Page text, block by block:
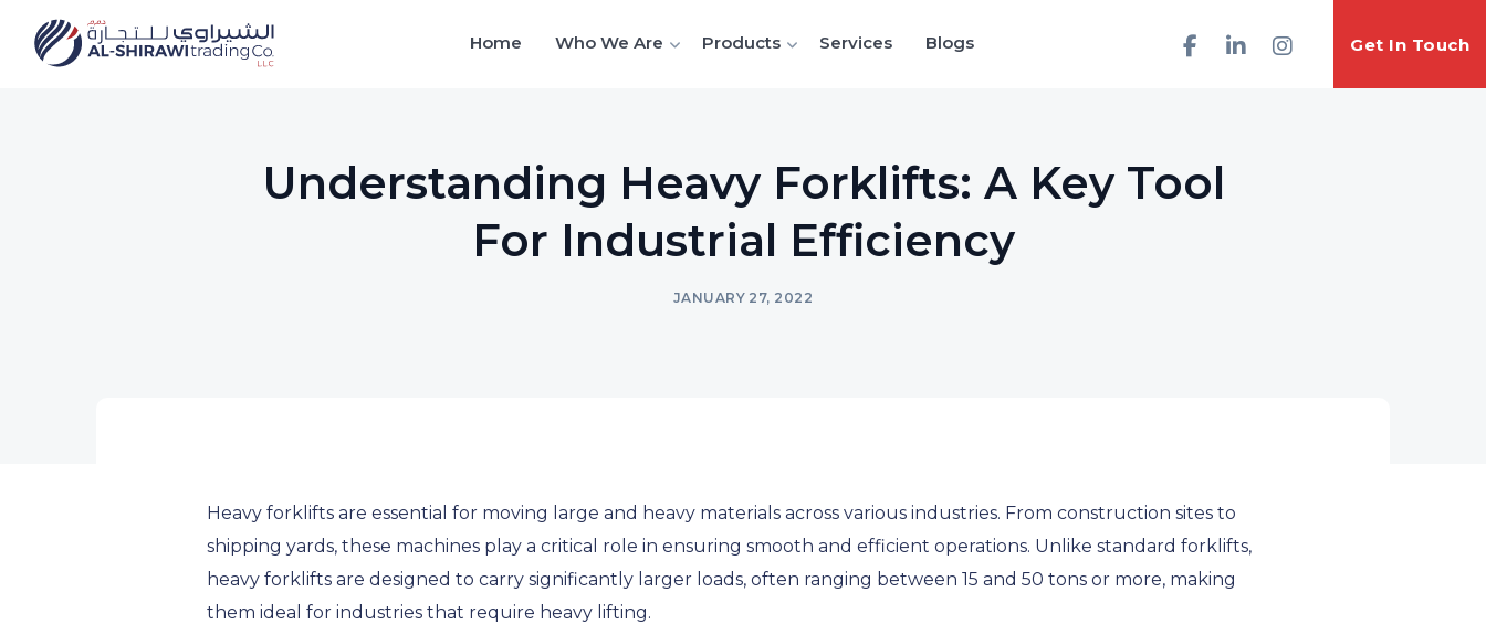
Get In Touch
Home Who We Are Products Services Blogs
Understanding Heavy Forklifts: A Key Tool
For Industrial Efficiency
JANUARY 27, 2022
Heavy forklifts are essential for moving large and heavy materials across various industries. From construction sites to
shipping yards, these machines play a critical role in ensuring smooth and efficient operations. Unlike standard forklifts,
heavy forklifts are designed to carry significantly larger loads, often ranging between 15 and 50 tons or more, making
them ideal for industries that require heavy lifting.